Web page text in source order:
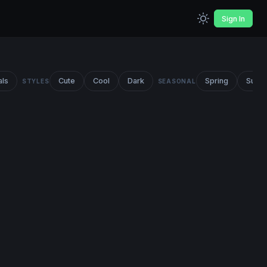
Sign In
STYLES Cute Cool Dark SEASONAL Spring